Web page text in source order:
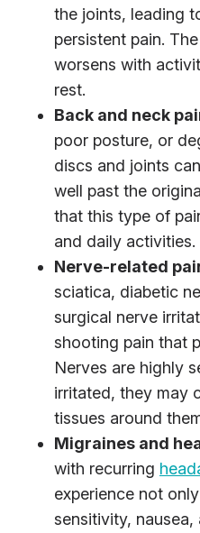
the joints, leading
persistent pain.
worsens with
rest.
Back and neck
poor posture, or
discs and joints
well past the
that this type of
and daily activities.
Nerve-related
sciatica, diabetic
surgical nerve
shooting pain that
Nerves are highly
irritated, they may
tissues around
Migraines and
with recurring
experience not
sensitivity,